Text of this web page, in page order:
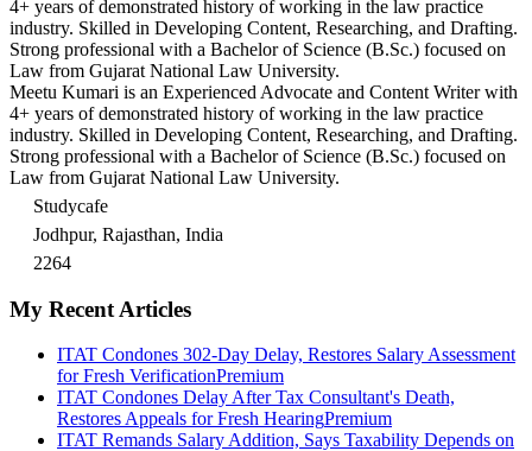
4+ years of demonstrated history of working in the law practice
industry. Skilled in Developing Content, Researching, and Drafting.
Strong professional with a Bachelor of Science (B.Sc.) focused on
Law from Gujarat National Law University.
Meetu Kumari is an Experienced Advocate and Content Writer with
4+ years of demonstrated history of working in the law practice
industry. Skilled in Developing Content, Researching, and Drafting.
Strong professional with a Bachelor of Science (B.Sc.) focused on
Law from Gujarat National Law University.
Studycafe
Jodhpur, Rajasthan, India
2264
My Recent Articles
ITAT Condones 302-Day Delay, Restores Salary Assessment
for Fresh VerificationPremium
ITAT Condones Delay After Tax Consultant's Death,
Restores Appeals for Fresh HearingPremium
ITAT Remands Salary Addition, Says Taxability Depends on